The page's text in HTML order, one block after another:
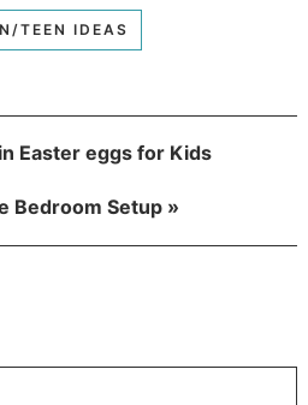
TEEN IDEAS
Easter eggs for Kids
Bedroom Setup »